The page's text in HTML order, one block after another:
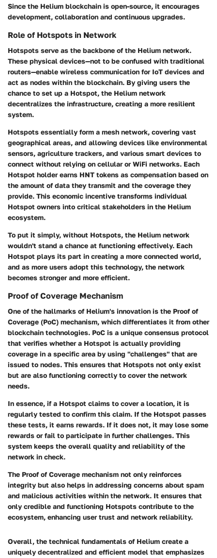
Since the Helium blockchain is open-source, it encourages
development, collaboration and continuous upgrades.
Role of Hotspots in Network
Hotspots serve as the backbone of the Helium network.
These physical devices—not to be confused with traditional
routers—enable wireless communication for IoT devices and
act as nodes within the blockchain. By giving users the
chance to set up a Hotspot, the Helium network
decentralizes the infrastructure, creating a more resilient
system.
Hotspots essentially form a mesh network, covering vast
geographical areas, and allowing devices like environmental
sensors, agriculture trackers, and various smart devices to
connect without relying on cellular or WiFi networks. Each
Hotspot holder earns HNT tokens as compensation based on
the amount of data they transmit and the coverage they
provide. This economic incentive transforms individual
Hotspot owners into critical stakeholders in the Helium
ecosystem.
To put it simply, without Hotspots, the Helium network
wouldn't stand a chance at functioning effectively. Each
Hotspot plays its part in creating a more connected world,
and as more users adopt this technology, the network
becomes stronger and more efficient.
Proof of Coverage Mechanism
One of the hallmarks of Helium's innovation is the Proof of
Coverage (PoC) mechanism, which differentiates it from other
blockchain technologies. PoC is a unique consensus protocol
that verifies whether a Hotspot is actually providing
coverage in a specific area by using "challenges" that are
issued to nodes. This ensures that Hotspots not only exist
but are also functioning correctly to cover the network
needs.
In essence, if a Hotspot claims to cover a location, it is
regularly tested to confirm this claim. If the Hotspot passes
these tests, it earns rewards. If it does not, it may lose some
rewards or fail to participate in further challenges. This
system keeps the overall quality and reliability of the
network in check.
The Proof of Coverage mechanism not only reinforces
integrity but also helps in addressing concerns about spam
and malicious activities within the network. It ensures that
only credible and functioning Hotspots contribute to the
ecosystem, enhancing user trust and network reliability.
Overall, the technical fundamentals of Helium create a
uniquely decentralized and efficient model that emphasizes